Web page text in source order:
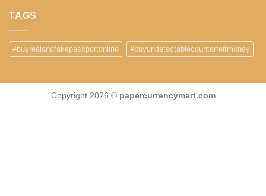
TAGS
#buyrealandfakepassportonline #buyundetectablecounterfeitmoney
Copyright 2026 © papercurrencymart.com